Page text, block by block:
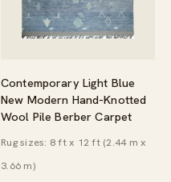
Contemporary Light Blue
New Modern Hand-Knotted
Wool Pile Berber Carpet
Rug sizes: 8 ft x 12 ft (2.44 m x
3.66 m)